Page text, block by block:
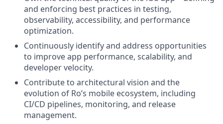
and enforcing best practices in testing,
observability, accessibility, and performance
optimization.
Continuously identify and address opportunities
to improve app performance, scalability, and
developer velocity.
Contribute to architectural vision and the
evolution of Ro’s mobile ecosystem, including
CI/CD pipelines, monitoring, and release
management.